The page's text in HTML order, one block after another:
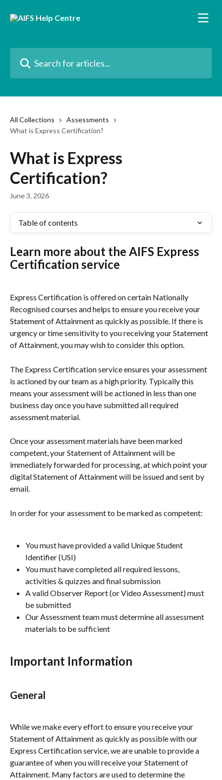
All Collections
Assessments
What is Express Certification?
What is Express
Certification?
June 3, 2026
Table of contents
Learn more about the AIFS Express
Certification service
Express Certification is offered on certain Nationally
Recognised courses and helps to ensure you receive your
Statement of Attainment as quickly as possible. If there is
urgency or time sensitivity to you receiving your Statement
of Attainment, you may wish to consider this option.
The Express Certification service ensures your assessment
is actioned by our team as a high priority. Typically this
means your assessment will be actioned in less than one
business day once you have submitted all required
assessment material.
Once your assessment materials have been marked
competent, your Statement of Attainment will be
immediately forwarded for processing, at which point your
digital Statement of Attainment will be issued and sent by
email.
In order for your assessment to be marked as competent:
You must have provided a valid Unique Student
Identifier (USI)
You must have completed all required lessons,
activities & quizzes and final submission
A valid Observer Report (or Video Assessment) must
be submitted
Our Assessment team must determine all assessment
materials to be sufficient
Important Information
General
While we make every effort to ensure you receive your
Statement of Attainment as quickly as possible with our
Express Certification service, we are unable to provide a
guarantee of when you will receive your Statement of
Attainment. Many factors are used to determine the